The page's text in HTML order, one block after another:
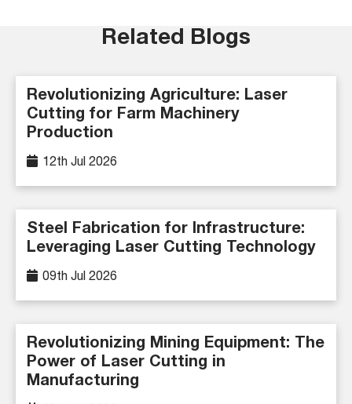
Related Blogs
Revolutionizing Agriculture: Laser
Cutting for Farm Machinery
Production
12th Jul 2026
Steel Fabrication for Infrastructure:
Leveraging Laser Cutting Technology
09th Jul 2026
Revolutionizing Mining Equipment: The
Power of Laser Cutting in
Manufacturing